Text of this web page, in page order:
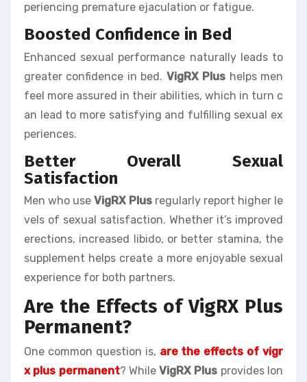
periencing premature ejaculation or fatigue.
Boosted Confidence in Bed
Enhanced sexual performance naturally leads to
greater confidence in bed. VigRX Plus helps men
feel more assured in their abilities, which in turn c
an lead to more satisfying and fulfilling sexual ex
periences.
Better Overall Sexual
Satisfaction
Men who use VigRX Plus regularly report higher le
vels of sexual satisfaction. Whether it’s improved
erections, increased libido, or better stamina, the
supplement helps create a more enjoyable sexual
experience for both partners.
Are the Effects of VigRX Plus
Permanent?
One common question is, are the effects of vigr
x plus permanent? WhileVigRX Plus provides lon